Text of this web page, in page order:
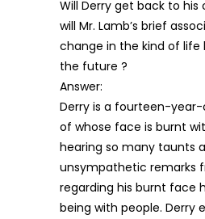
Will Derry get back to his
will Mr. Lamb’s brief
change in the kind of life
the future ?
Answer:
Derry is a fourteen-year-
of whose face is burnt
hearing so many taunts
unsympathetic remarks
regarding his burnt face
being with people. Derry